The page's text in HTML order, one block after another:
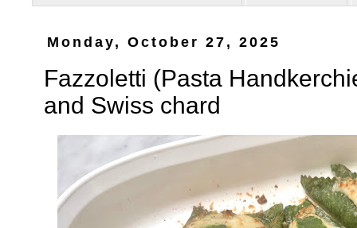
Monday, October 27, 2025
Fazzoletti (Pasta
and Swiss chard